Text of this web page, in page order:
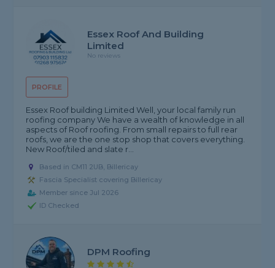
PROFILE
Essex Roof And Building
Limited
No reviews
Essex Roof building Limited Well, your local family run
roofing company We have a wealth of knowledge in all
aspects of Roof roofing. From small repairs to full rear
roofs, we are the one stop shop that covers everything.
New Roof/tiled and slate r...
Based in CM11 2UB, Billericay
Fascia Specialist covering Billericay
Member since Jul 2026
ID Checked
DPM Roofing